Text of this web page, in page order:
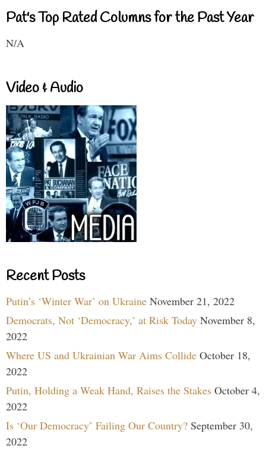
Pat's Top Rated Columns for the Past Year
N/A
Video & Audio
Recent Posts
Putin’s ‘Winter War’ on Ukraine November 21, 2022
Democrats, Not ‘Democracy,’ at Risk Today November 8,
2022
Where US and Ukrainian War Aims Collide October 18,
2022
Putin, Holding a Weak Hand, Raises the Stakes October 4,
2022
Is ‘Our Democracy’ Failing Our Country? September 30,
2022